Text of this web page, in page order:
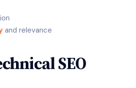
and relevance
SEO